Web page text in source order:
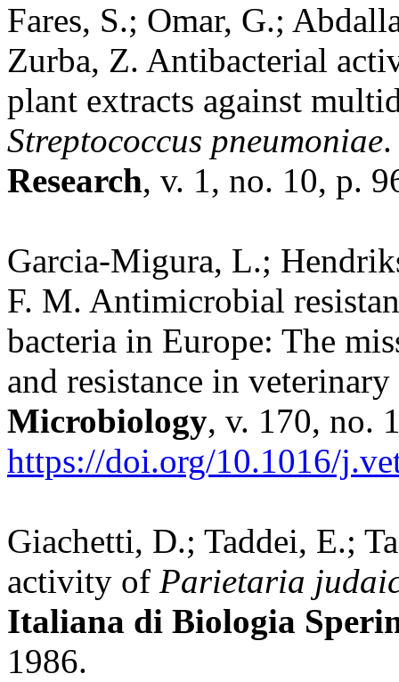
Fares, S.; Omar, G.;
Zurba, Z. Antibacterial
plant extracts against
Streptococcus pneumoniae
Research, v. 1, no. 10, p.
Garcia-Migura, L.;
F. M. Antimicrobial
bacteria in Europe: The
and resistance in
Microbiology, v. 170, no.
https://doi.org/10.1016/
Giachetti, D.; Taddei, E.;
activity of Parietaria
Italiana di Biologia
1986.